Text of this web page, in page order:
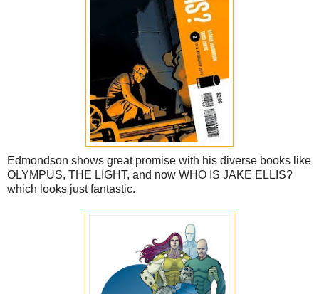
Edmondson shows great promise with his diverse books like
OLYMPUS, THE LIGHT, and now WHO IS JAKE ELLIS?
which looks just fantastic.